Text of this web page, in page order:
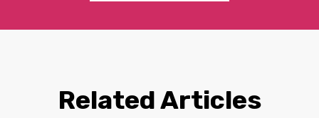
Related Articles